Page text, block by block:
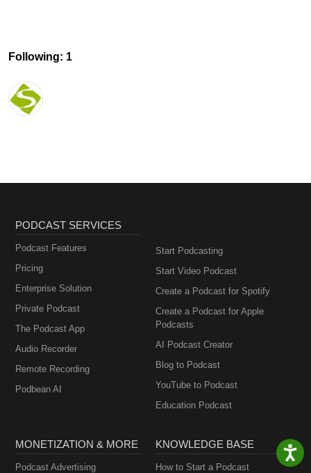
Following: 1
PODCAST SERVICES
Podcast Features
Pricing
Enterprise Solution
Private Podcast
The Podcast App
Audio Recorder
Remote Recording
Podbean AI
Start Podcasting
Start Video Podcast
Create a Podcast for Spotify
Create a Podcast for Apple
Podcasts
AI Podcast Creator
Blog to Podcast
YouTube to Podcast
Education Podcast
MONETIZATION & MORE
Podcast Advertising
KNOWLEDGE BASE
How to Start a Podcast